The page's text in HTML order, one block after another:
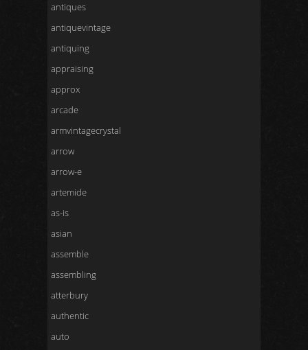
antiques
antiquevintage
antiquing
appraising
approx
arcade
armvintagecrystal
arrow
arrow-e
artemide
as-is
asian
assemble
assembling
atterbury
authentic
auto